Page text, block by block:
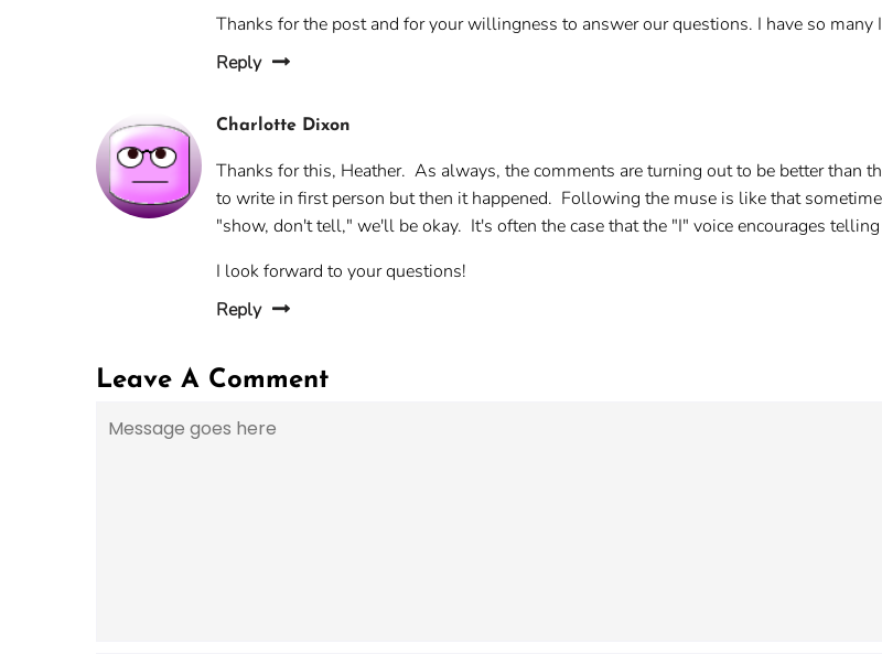
Thanks for the post and for your willingness to answer our questions. I have so
Reply
Charlotte Dixon
Thanks for this, Heather. As always, the comments are turning out to be better
to write in first person but then it happened. Following the muse is like that
"show, don't tell," we'll be okay. It's often the case that the "I" voice encourages
I look forward to your questions!
Reply
Leave A Comment